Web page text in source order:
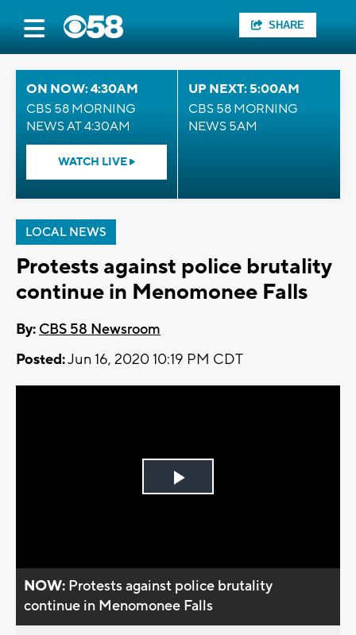
SHARE
ON NOW: 4:30AM
CBS 58 MORNING
NEWS AT 4:30AM
WATCH LIVE
UP NEXT: 5:00AM
CBS 58 MORNING
NEWS 5AM
LOCAL NEWS
Protests against police brutality
continue in Menomonee Falls
By: CBS 58 Newsroom
Posted:Jun 16, 2020 10:19 PM CDT
Play
NOW: Protests against police brutality
continue in Menomonee Falls